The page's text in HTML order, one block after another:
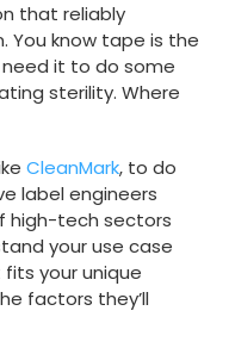
that reliably
You know tape is the
it to do some
sterility. Where
CleanMark, to do
label engineers
high-tech sectors
your use case
your unique
factors they’ll